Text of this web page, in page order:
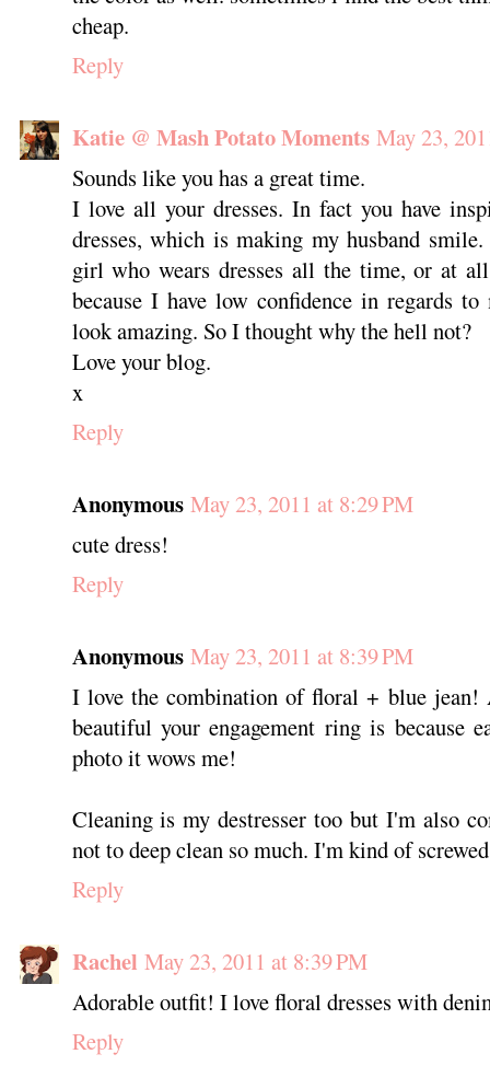
cheap.
Reply
Katie @ Mash Potato Moments May 23,
Sounds like you has a great time.
I love all your dresses. In fact you have
dresses, which is making my husband
girl who wears dresses all the time, or at
because I have low confidence in regards
look amazing. So I thought why the hell not?
Love your blog.
x
Reply
Anonymous May 23, 2011 at 8:29 PM
cute dress!
Reply
Anonymous May 23, 2011 at 8:39 PM
I love the combination of floral + blue
beautiful your engagement ring is because
photo it wows me!
Cleaning is my destresser too but I'm also
not to deep clean so much. I'm kind of
Reply
Rachel May 23, 2011 at 8:39 PM
Adorable outfit! I love floral dresses with
Reply